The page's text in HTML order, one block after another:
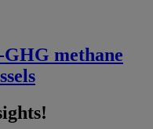
methane